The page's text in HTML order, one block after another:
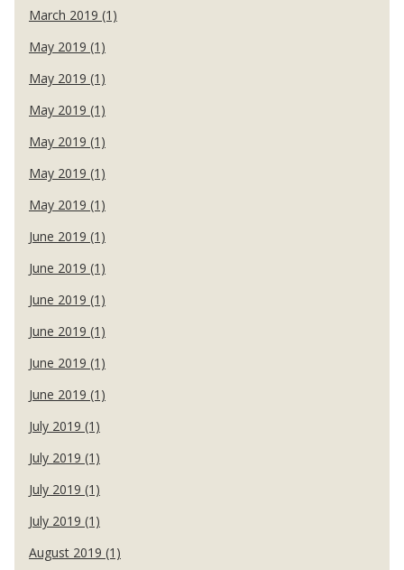
March 2019 (1)
May 2019 (1)
May 2019 (1)
May 2019 (1)
May 2019 (1)
May 2019 (1)
May 2019 (1)
June 2019 (1)
June 2019 (1)
June 2019 (1)
June 2019 (1)
June 2019 (1)
June 2019 (1)
July 2019 (1)
July 2019 (1)
July 2019 (1)
July 2019 (1)
August 2019 (1)